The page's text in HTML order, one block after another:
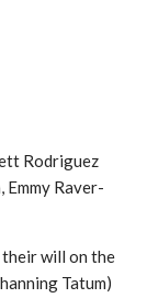
Rodriguez
Raver-
their will on the
Tatum)